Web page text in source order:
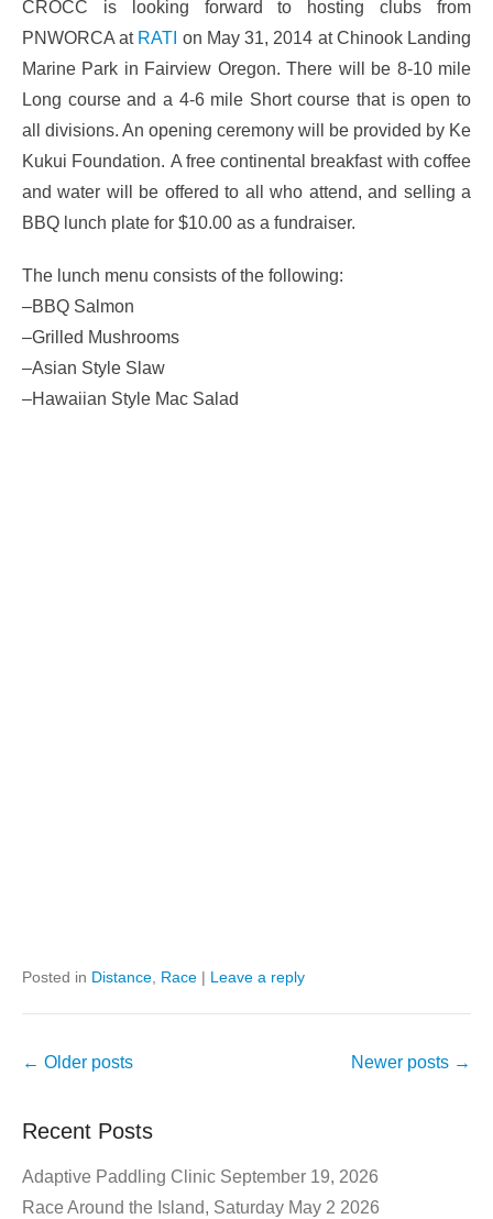
CROCC is looking forward to hosting clubs from
PNWORCA at RATI on May 31, 2014 at Chinook Landing
Marine Park in Fairview Oregon. There will be 8-10 mile
Long course and a 4-6 mile Short course that is open to
all divisions. An opening ceremony will be provided by Ke
Kukui Foundation. A free continental breakfast with coffee
and water will be offered to all who attend, and selling a
BBQ lunch plate for $10.00 as a fundraiser.
The lunch menu consists of the following:
–BBQ Salmon
–Grilled Mushrooms
–Asian Style Slaw
–Hawaiian Style Mac Salad
Posted in Distance, Race | Leave a reply
Post
← Older posts Newer posts →
Recent Posts
Adaptive Paddling Clinic September 19, 2026
Race Around the Island, Saturday May 2 2026